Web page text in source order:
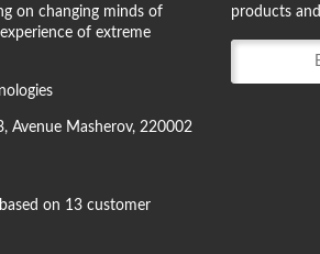
on changing minds of
of extreme
Avenue Masherov, 220002
on 13 customer
products